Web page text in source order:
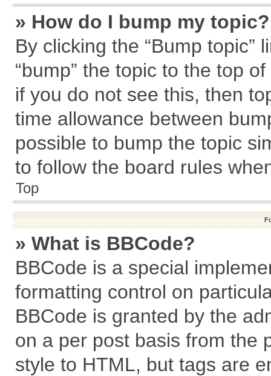
» How do I bump my topic?
By clicking the “Bump topic”
“bump” the topic to the top
if you do not see this, then
time allowance between
possible to bump the topic
to follow the board rules
Top
» What is BBCode?
BBCode is a special
formatting control on
BBCode is granted by the
on a per post basis from the
style to HTML, but tags are